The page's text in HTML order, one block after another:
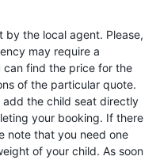
by the local agent. Please,
may require a
find the price for the
of the particular quote.
add the child seat directly
your booking. If there
note that you need one
of your child. As soon